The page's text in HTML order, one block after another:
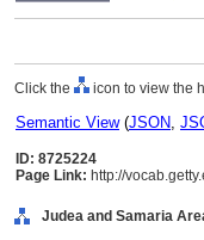
Click the icon to view the
Semantic View(JSON,
ID: 8725224
Page Link: http://
Judea and Samaria